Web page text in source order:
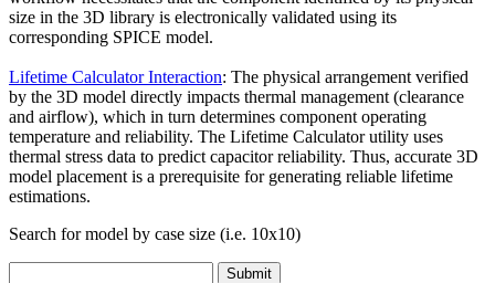
size in the 3D library is electronically validated using its
corresponding SPICE model.
Lifetime Calculator Interaction: The physical arrangement verified
by the 3D model directly impacts thermal management (clearance
and airflow), which in turn determines component operating
temperature and reliability. The Lifetime Calculator utility uses
thermal stress data to predict capacitor reliability. Thus, accurate 3D
model placement is a prerequisite for generating reliable lifetime
estimations.
Search for model by case size (i.e. 10x10)
Submit